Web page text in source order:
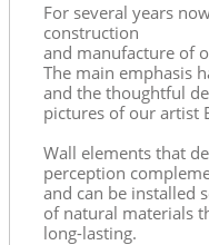
For several years
construction
and manufacture of
The main emphasis
and the thoughtful
pictures of our artist
Wall elements that
perception
and can be installed
of natural materials
long-lasting.